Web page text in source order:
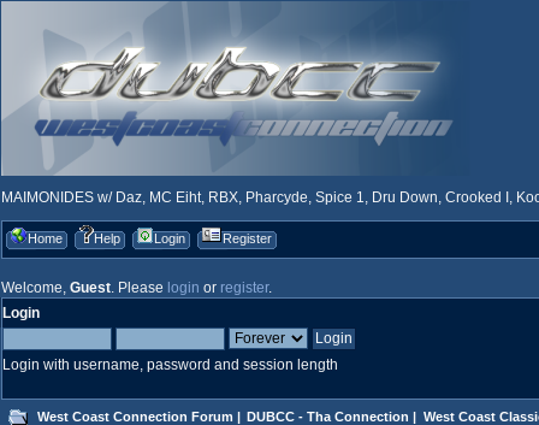
MAIMONIDES w/ Daz, MC Eiht, RBX, Pharcyde, Spice 1, Dru Down, Crooked I,
Home Help Login Register
Welcome, Guest. Please login or register.
Login
Login with username, password and session length
West Coast Connection Forum | DUBCC - Tha Connection | West Coast